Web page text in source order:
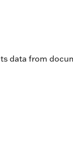
data from